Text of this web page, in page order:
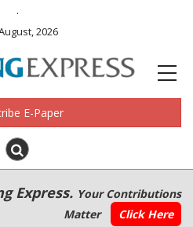
.
2026
E-Paper
Express. Your Contributions
Matter
Click Here